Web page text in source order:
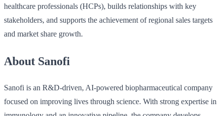
healthcare professionals (HCPs), builds relationships with key
stakeholders, and supports the achievement of regional sales targets
and market share growth.
About Sanofi
Sanofi is an R&D-driven, AI-powered biopharmaceutical company
focused on improving lives through science. With strong expertise in